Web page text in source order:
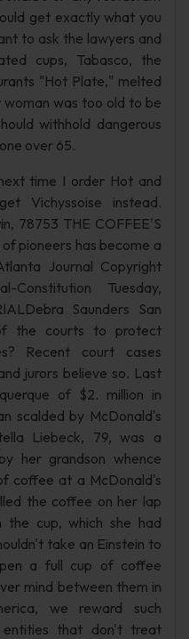
get exactly what you
to ask the lawyers and
cups, Tabasco, the
"Hot Plate," melted
was too old to be
withhold dangerous
over 65.
time I order Hot and
Vichyssoise instead.
78753 THE COFFEE'S
pioneers has become a
Journal Copyright
Tuesday,
Saunders San
the courts to protect
Recent court cases
jurors believe so. Last
of $2. million in
scalded by McDonald's
Liebeck, 79, was a
her grandson whence
coffee at a McDonald's
the coffee on her lap
cup, which she had
take an Einstein to
a full cup of coffee
mind between them in
we reward such
entities that don't treat